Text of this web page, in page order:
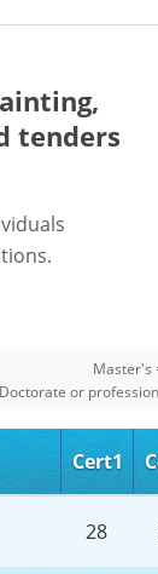
tenders
Master's
Doctorate or
Cert1
28